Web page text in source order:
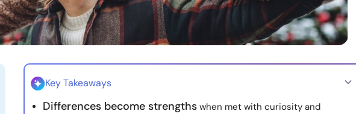
Key Takeaways
Differences become strengths when met with curiosity and